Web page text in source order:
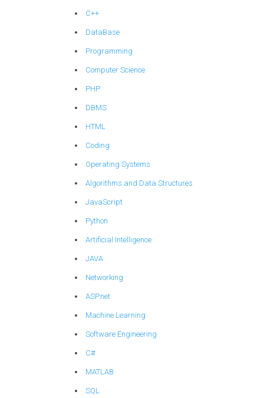
C++
DataBase
Programming
Computer Science
PHP
DBMS
HTML
Coding
Operating Systems
Algorithms and Data Structures
JavaScript
Python
Artificial Intelligence
JAVA
Networking
ASP.net
Machine Learning
Software Engineering
C#
MATLAB
SQL